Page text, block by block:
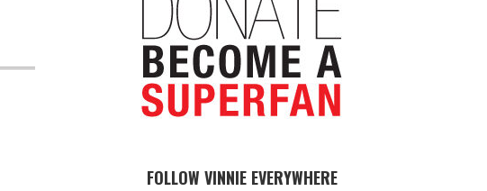
FOLLOW VINNIE EVERYWHERE